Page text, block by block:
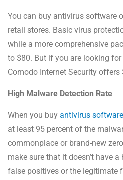
You can buy antivirus software
retail stores. Basic virus
while a more comprehensive
to $80. But if you are looking
Comodo Internet Security
High Malware Detection Rate
When you buy antivirus software
at least 95 percent of the
commonplace or brand-new
make sure that it doesn’t have
false positives or the legitimate